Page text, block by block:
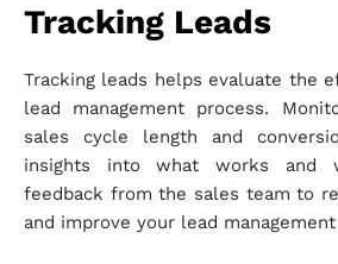
Tracking Leads
Tracking leads helps evaluate the
lead management process.
sales cycle length and
insights into what works and
feedback from the sales team to
and improve your lead